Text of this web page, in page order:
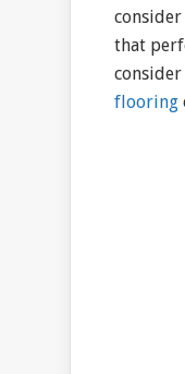
that
consider
flooring